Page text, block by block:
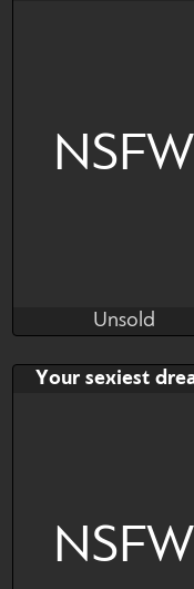
NSFW
CornFrogge
Bid
AB
Unsold
NSFW